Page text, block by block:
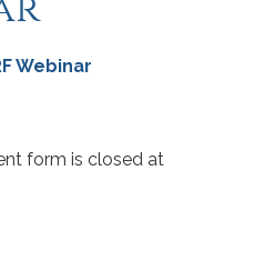
Webinar
form is closed at